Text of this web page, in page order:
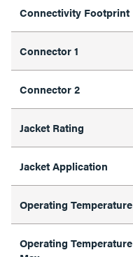
Connectivity Footprint
Connector 1
Connector 2
Jacket Rating
Jacket Application
Operating Temperature
Operating Temperature